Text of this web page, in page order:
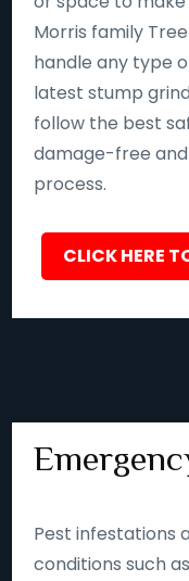
Morris family
handle any type
latest stump
follow the best
damage-free
process.
CLICK HERE
Pest infestations
conditions such